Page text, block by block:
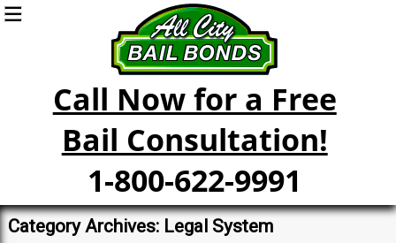
Call Now for a Free
Bail Consultation!
1-800-622-9991
Category Archives: Legal System